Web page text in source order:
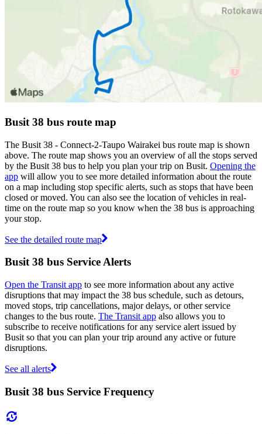
Busit 38 bus route map
The Busit 38 - Connect-2-Taupo Wairakei bus route map is shown
above. The route map shows you an overview of all the stops served
by the Busit 38 bus to help you plan your trip on Busit. Opening the
app will allow you to see more detailed information about the route
on a map including stop specific alerts, such as stops that have been
closed or moved. You can also see the location of vehicles in real-
time on the route map so you know when the 38 bus is approaching
your stop.
See the detailed route map
Busit 38 bus Service Alerts
Open the Transit app to see more information about any active
disruptions that may impact the 38 bus schedule, such as detours,
moved stops, trip cancellations, major delays, or other service
changes to the bus route. The Transit app also allows you to
subscribe to receive notifications for any service alert issued by
Busit so that you can plan your trip around any active or future
disruptions.
See all alerts
Busit 38 bus Service Frequency